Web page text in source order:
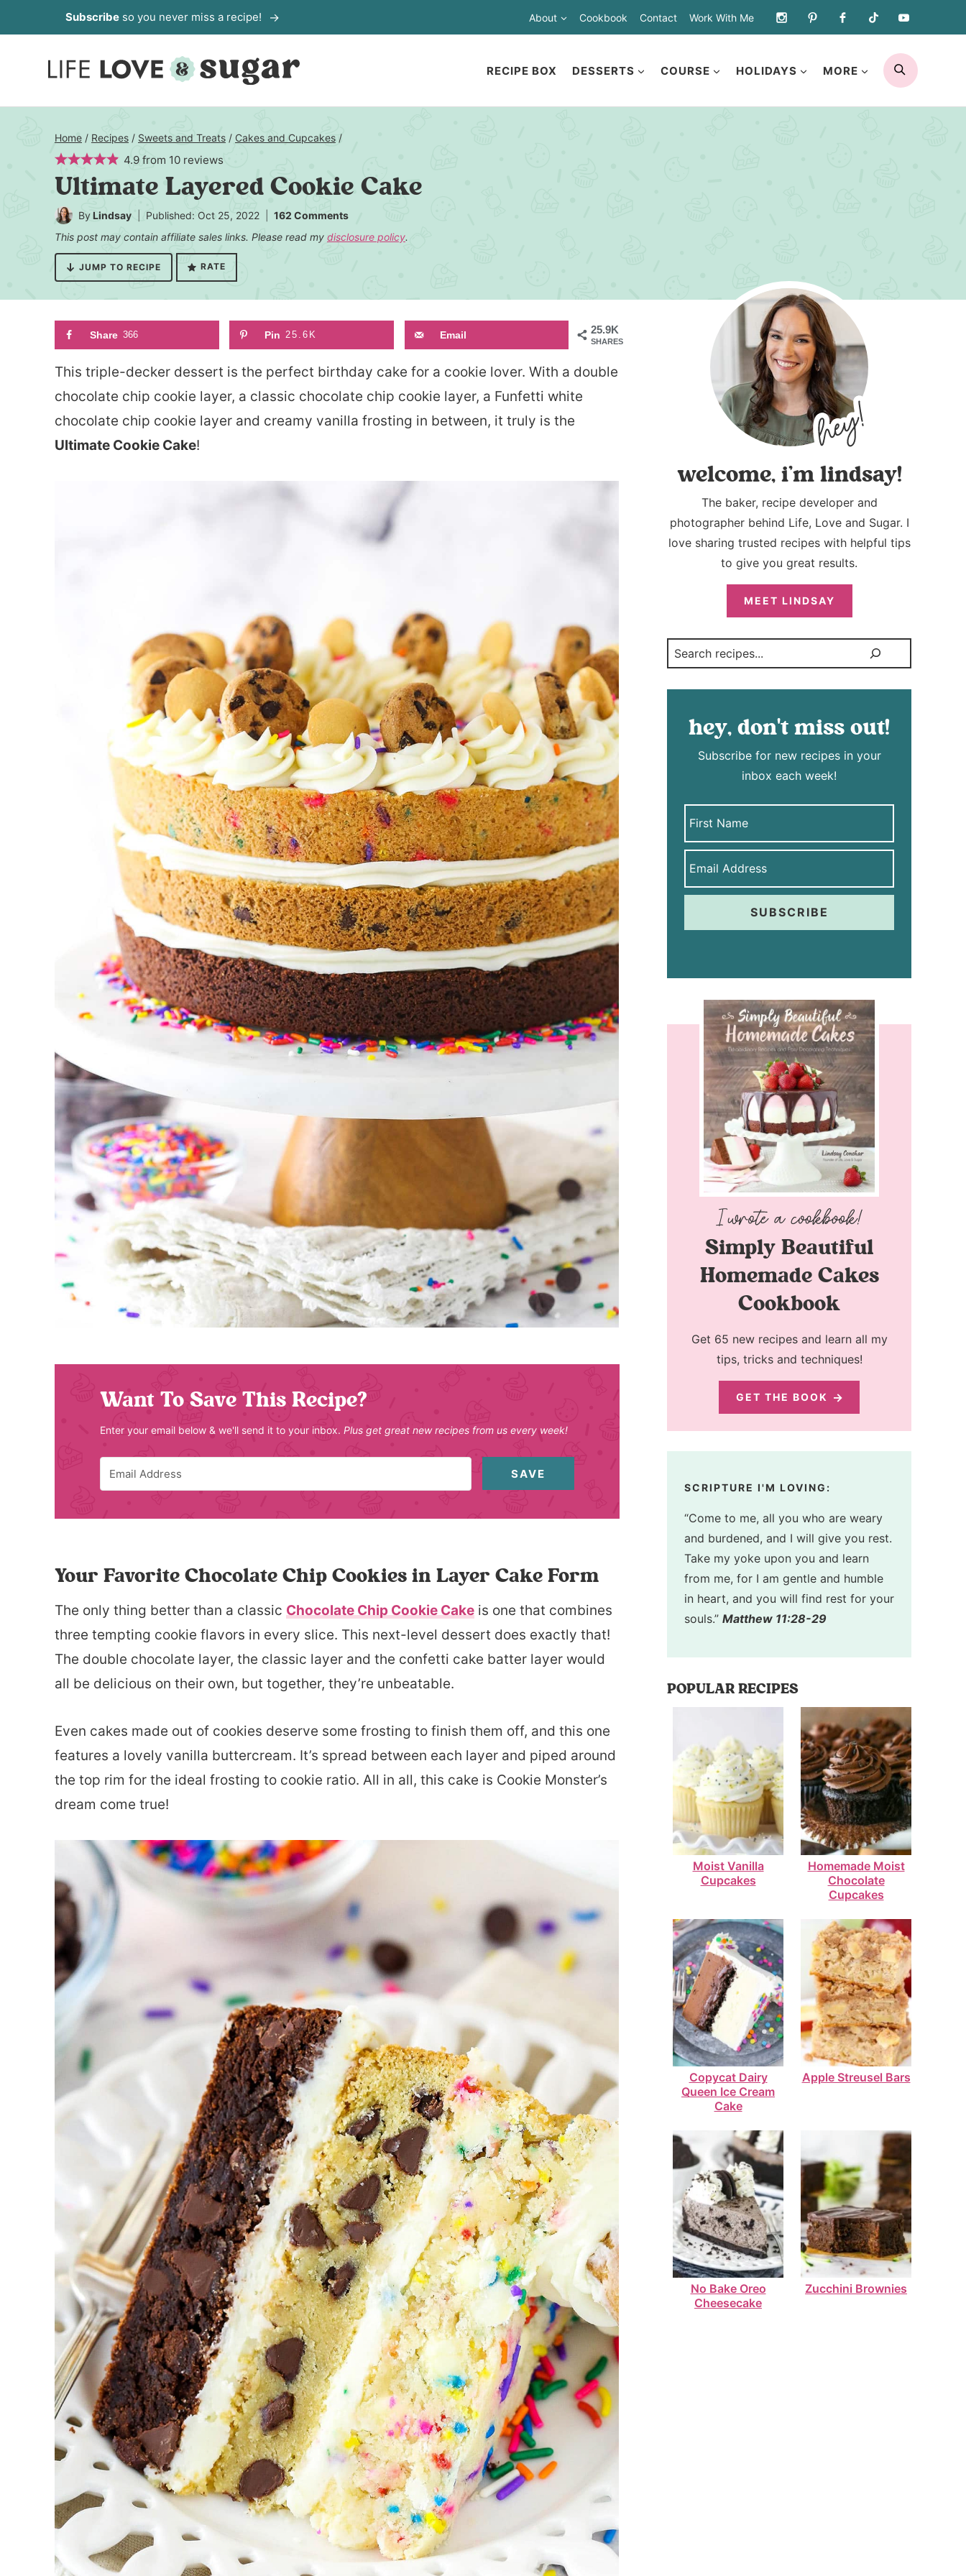
to
content
Subscribe so you never miss a recipe! About Cookbook Contact Work With Me
RECIPE BOX DESSERTS COURSE HOLIDAYS MORE
SEARCH
Home / Recipes / Sweets and Treats / Cakes and Cupcakes /
4.9 from 10 reviews
Ultimate Layered Cookie Cake
ByLindsay Published: Oct 25, 2022
162 Comments
This post may contain affiliate sales links. Please read my disclosure policy.
JUMP TO RECIPE RATE
25.9K
SHARES
Share 366 Pin 25.6K Email
This triple-decker dessert is the perfect birthday cake for a cookie lover. With a double
chocolate chip cookie layer, a classic chocolate chip cookie layer, a Funfetti white
chocolate chip cookie layer and creamy vanilla frosting in between, it truly is the
Ultimate Cookie Cake!
Want To Save This Recipe?
Enter your email below & we'll send it to your inbox. Plus get great new recipes from us every week!
SAVE
Your Favorite Chocolate Chip Cookies in Layer Cake Form
The only thing better than a classic Chocolate Chip Cookie Cake is one that combines
three tempting cookie flavors in every slice. This next-level dessert does exactly that!
The double chocolate layer, the classic layer and the confetti cake batter layer would
all be delicious on their own, but together, they’re unbeatable.
Even cakes made out of cookies deserve some frosting to finish them off, and this one
features a lovely vanilla buttercream. It’s spread between each layer and piped around
the top rim for the ideal frosting to cookie ratio. All in all, this cake is Cookie Monster’s
dream come true!
welcome, i’m lindsay!
The baker, recipe developer and
photographer behind Life, Love and Sugar. I
love sharing trusted recipes with helpful tips
to give you great results.
MEET LINDSAY
Search
hey, don't miss out!
Subscribe for new recipes in your
inbox each week!
SUBSCRIBE
Simply Beautiful
Homemade Cakes
Cookbook
Get 65 new recipes and learn all my
tips, tricks and techniques!
GET THE BOOK
SCRIPTURE I'M LOVING:
“Come to me, all you who are weary
and burdened, and I will give you rest.
Take my yoke upon you and learn
from me, for I am gentle and humble
in heart, and you will find rest for your
souls.” Matthew 11:28-29
POPULAR RECIPES
Moist Vanilla
Cupcakes
Homemade Moist
Chocolate
Cupcakes
Copycat Dairy
Queen Ice Cream
Cake
Apple Streusel Bars
No Bake Oreo
Cheesecake
Zucchini Brownies